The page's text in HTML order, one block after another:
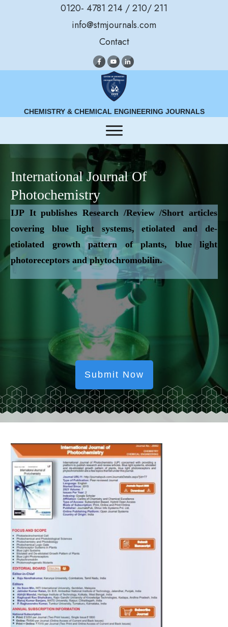
0120- 4781 214 / 210/ 211
info@stmjournals.com
Contact
CHEMISTRY & CHEMICAL ENGINEERING JOURNALS
International Journal Of
Photochemistry
IJP It publishes Research /Review /Short articles
covering blue light systems, etiolated and de-
etiolated growth pattern of plants, blue light
photoreceptors and phytochromobilin.
Submit Now